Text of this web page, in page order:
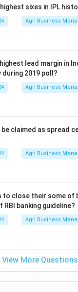
sixes in IPL
Agri Business
lead margin in
2019 poll?
Agri Business
claimed as spread
Agri Business
to close their some of
banking guideline?
Agri Business
View More Questions